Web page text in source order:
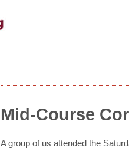
Mid-Course
A group of us attended the